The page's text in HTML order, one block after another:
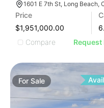
Price
$1,951,000.00
Compare
Request
For Sale